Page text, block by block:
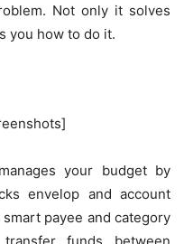
Not only it solves
you how to do it.
your budget by
envelop and account
payee and category
funds between